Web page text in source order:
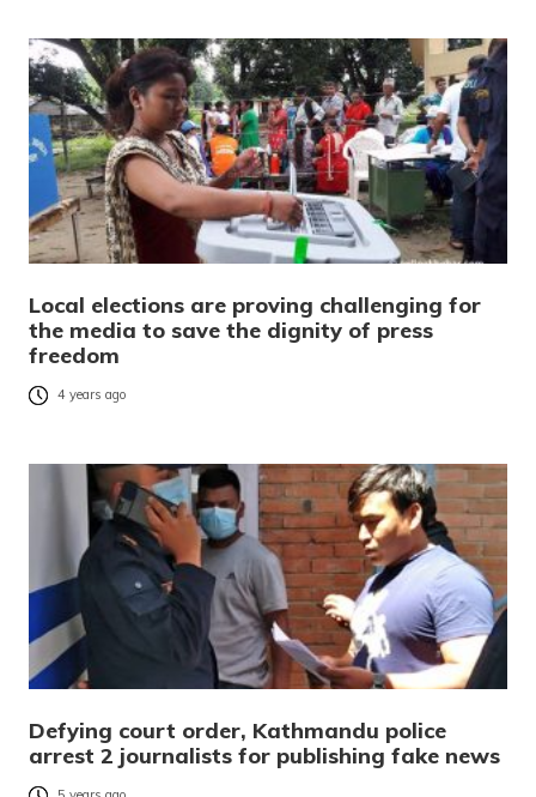
Local elections are proving challenging for
the media to save the dignity of press
freedom
4 years ago
Defying court order, Kathmandu police
arrest 2 journalists for publishing fake news